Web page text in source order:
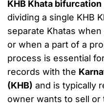
KHB Khata bifurcation
dividing a single KHB
separate Khatas
or when a part of a
process is essential
records with the
(KHB) and is typically
owner wants to sell